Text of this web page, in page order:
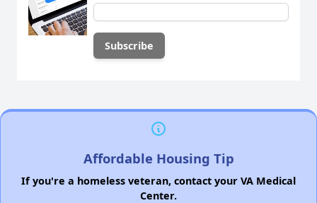
Affordable Housing Tip
If you're a homeless veteran, contact your VA Medical
Center.